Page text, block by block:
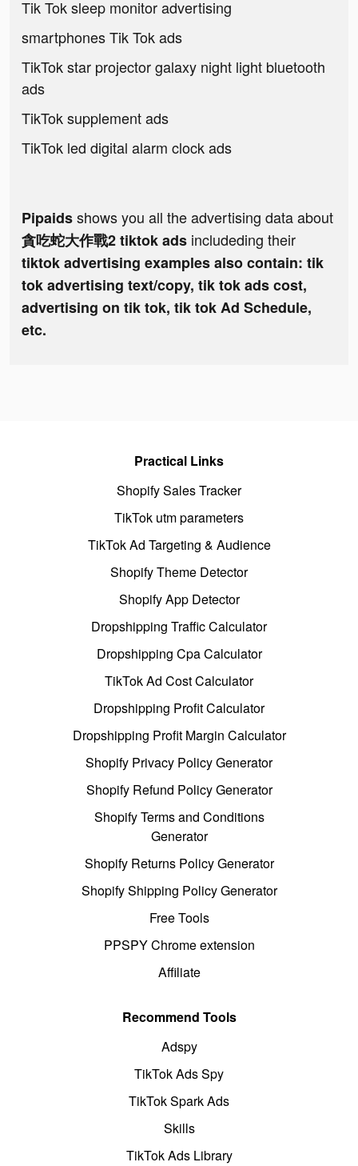
Tik Tok sleep monitor advertising
smartphones Tik Tok ads
TikTok star projector galaxy night light bluetooth
ads
TikTok supplement ads
TikTok led digital alarm clock ads
Pipaidsshows you all the advertising data about
貪吃蛇大作戰2 tiktok ads includeding their
tiktok advertising examples also contain: tik
tok advertising text/copy, tik tok ads cost,
advertising on tik tok, tik tok Ad Schedule,
etc.
Practical Links
Shopify Sales Tracker
TikTok utm parameters
TikTok Ad Targeting & Audience
Shopify Theme Detector
Shopify App Detector
Dropshipping Traffic Calculator
Dropshipping Cpa Calculator
TikTok Ad Cost Calculator
Dropshipping Profit Calculator
Dropshipping Profit Margin Calculator
Shopify Privacy Policy Generator
Shopify Refund Policy Generator
Shopify Terms and Conditions
Generator
Shopify Returns Policy Generator
Shopify Shipping Policy Generator
Free Tools
PPSPY Chrome extension
Affiliate
Recommend Tools
Adspy
TikTok Ads Spy
TikTok Spark Ads
Skills
TikTok Ads Library